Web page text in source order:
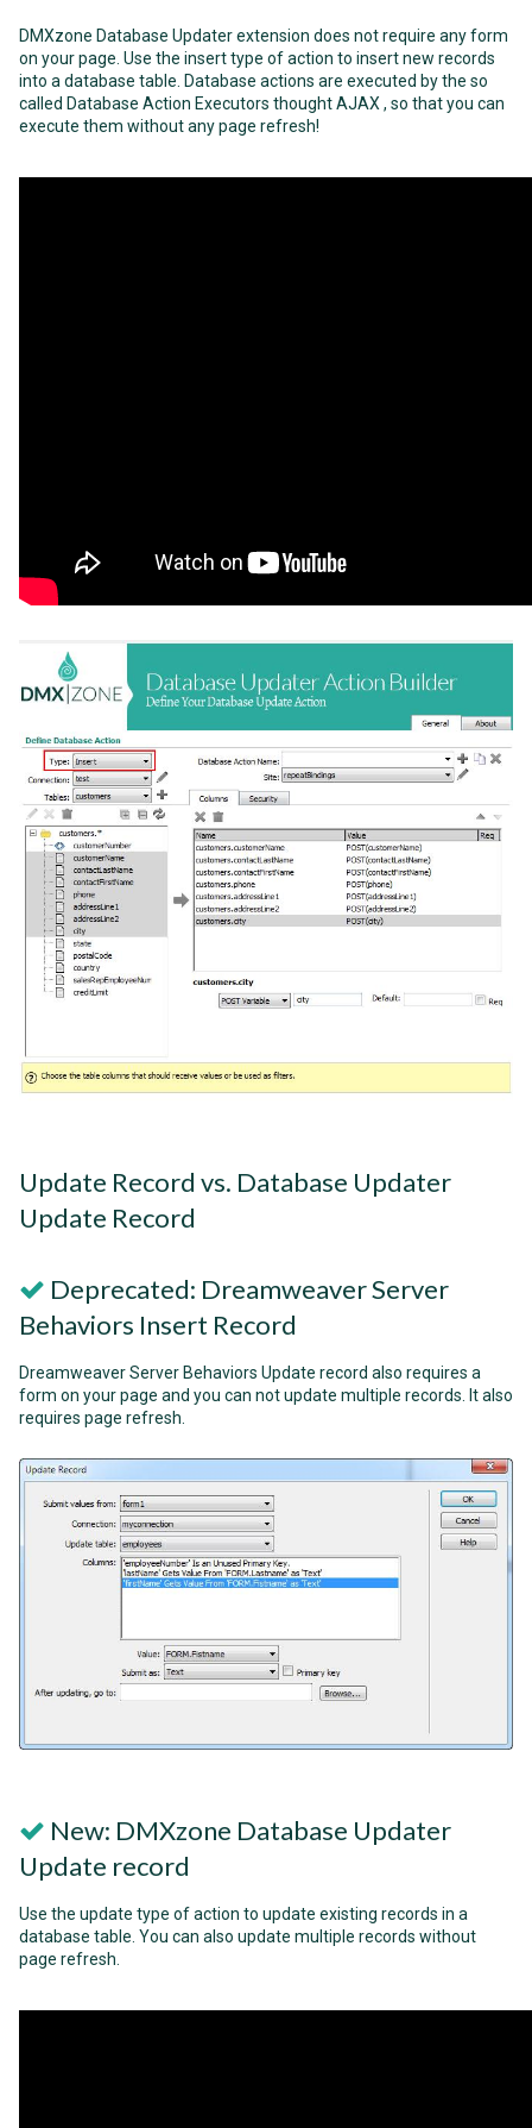
DMXzone Database Updater extension does not require any form
on your page. Use the insert type of action to insert new records
into a database table. Database actions are executed by the so
called Database Action Executors thought AJAX , so that you can
execute them without any page refresh!
Update Record vs. Database Updater
Update Record
Deprecated: Dreamweaver Server
Behaviors Insert Record
Dreamweaver Server Behaviors Update record also requires a
form on your page and you can not update multiple records. It also
requires page refresh.
New: DMXzone Database Updater
Update record
Use the update type of action to update existing records in a
database table. You can also update multiple records without
page refresh.